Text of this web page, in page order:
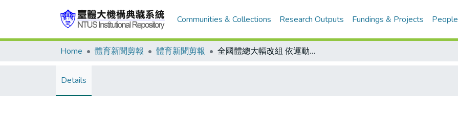
Communities & Collections Research Outputs Fundings & Projects People
Home 體育新聞剪報 體育新聞剪報 全國體總大幅改組 依運動種類劃分 組訓更落實/中華奧會、體總舉行團拜
Details